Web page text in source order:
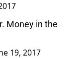
Money in the
19, 2017